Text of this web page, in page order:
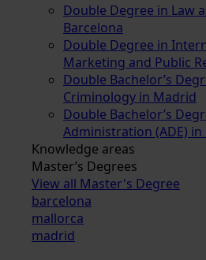
Double Degree in Law
Barcelona
Double Degree in
Marketing and Public
Double Bachelor’s
Criminology in Madrid
Double Bachelor’s
Administration (ADE)
Knowledge areas
Master’s Degrees
View all Master's Degree
barcelona
mallorca
madrid